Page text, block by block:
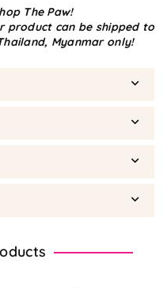
The Paw!
product can be shipped to
Myanmar only!